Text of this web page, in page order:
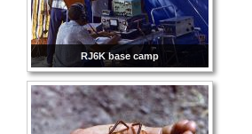
RJ6K base camp